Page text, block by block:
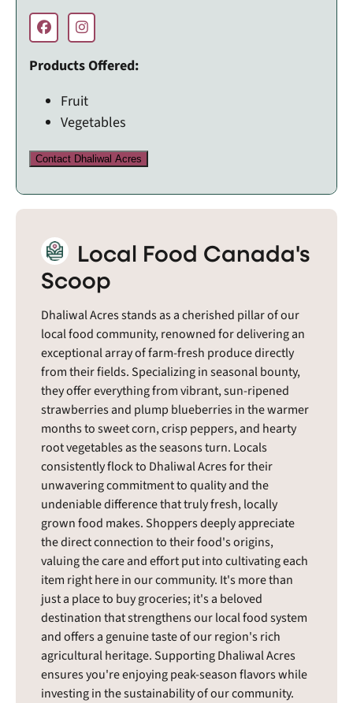
Products Offered:
Fruit
Vegetables
Contact Dhaliwal Acres
Local Food Canada's
Scoop
Dhaliwal Acres stands as a cherished pillar of our
local food community, renowned for delivering an
exceptional array of farm-fresh produce directly
from their fields. Specializing in seasonal bounty,
they offer everything from vibrant, sun-ripened
strawberries and plump blueberries in the warmer
months to sweet corn, crisp peppers, and hearty
root vegetables as the seasons turn. Locals
consistently flock to Dhaliwal Acres for their
unwavering commitment to quality and the
undeniable difference that truly fresh, locally
grown food makes. Shoppers deeply appreciate
the direct connection to their food's origins,
valuing the care and effort put into cultivating each
item right here in our community. It's more than
just a place to buy groceries; it's a beloved
destination that strengthens our local food system
and offers a genuine taste of our region's rich
agricultural heritage. Supporting Dhaliwal Acres
ensures you're enjoying peak-season flavors while
investing in the sustainability of our community.